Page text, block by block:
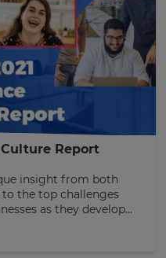
Culture Report
insight from both
to the top challenges
as they develop...